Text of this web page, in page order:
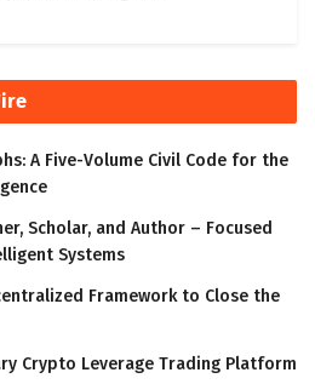
A Five-Volume Civil Code for the
Scholar, and Author – Focused
Systems
Framework to Close the
Crypto Leverage Trading Platform